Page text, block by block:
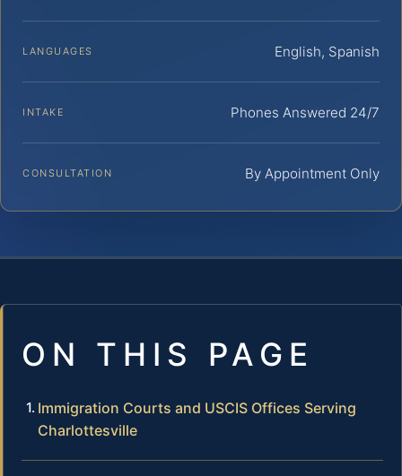
LANGUAGES English, Spanish
INTAKE Phones Answered 24/7
CONSULTATION By Appointment Only
ON THIS PAGE
Immigration Courts and USCIS Offices Serving
Charlottesville